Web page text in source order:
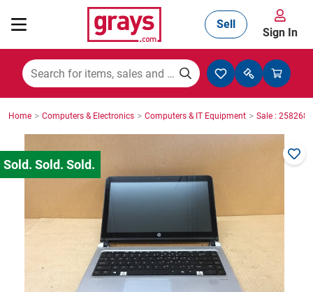
Mining, Construction & Agriculture
Manufacturing & Engineering
Cars, Bikes & Accessories
Trucks & Trailers
Sell
Sign In
Home > Computers & Electronics > Computers & IT Equipment > Sale : 2582686